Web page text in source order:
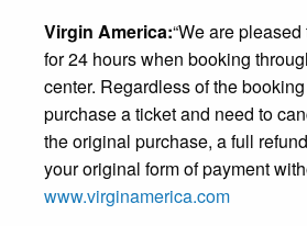
Virgin America:“We are
for 24 hours when booking
center. Regardless of the
purchase a ticket and need to
the original purchase, a full
your original form of payment
www.virginamerica.com